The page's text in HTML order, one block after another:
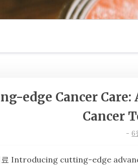
edge Cancer
Cancer
-6
료 Introducing cutting-edge